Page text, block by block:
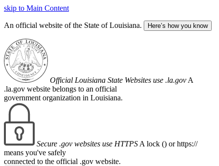
skip to Main Content
An official website of the State of Louisiana. Here’s how you know
Official Louisiana State Websites use .la.gov A
.la.gov website belongs to an official
government organization in Louisiana.
Secure .gov websites use HTTPS A lock () or https://
means you've safely
connected to the official .gov website.